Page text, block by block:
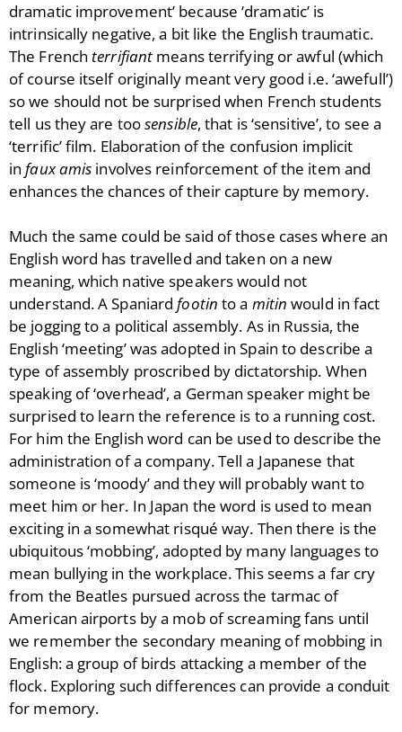
dramatic improvement’ because ‘dramatic’ is
intrinsically negative, a bit like the English traumatic.
The Frenchterrifiant means terrifying or awful (which
of course itself originally meant very good i.e. ‘awefull’)
so we should not be surprised when French students
tell us they are toosensible, that is ‘sensitive’, to see a
‘terrific’ film. Elaboration of the confusion implicit
infaux amis involves reinforcement of the item and
enhances the chances of their capture by memory.
Much the same could be said of those cases where an
English word has travelled and taken on a new
meaning, which native speakers would not
understand. A Spaniardfootin to a mitinwould in fact
be jogging to a political assembly. As in Russia, the
English ‘meeting’ was adopted in Spain to describe a
type of assembly proscribed by dictatorship. When
speaking of ‘overhead’, a German speaker might be
surprised to learn the reference is to a running cost.
For him the English word can be used to describe the
administration of a company. Tell a Japanese that
someone is ‘moody’ and they will probably want to
meet him or her. In Japan the word is used to mean
exciting in a somewhat risqué way. Then there is the
ubiquitous ‘mobbing’, adopted by many languages to
mean bullying in the workplace. This seems a far cry
from the Beatles pursued across the tarmac of
American airports by a mob of screaming fans until
we remember the secondary meaning of mobbing in
English: a group of birds attacking a member of the
flock. Exploring such differences can provide a conduit
for memory.